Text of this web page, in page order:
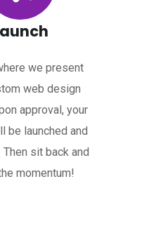
we present
web design
approval, your
be launched and
sit back and
momentum!